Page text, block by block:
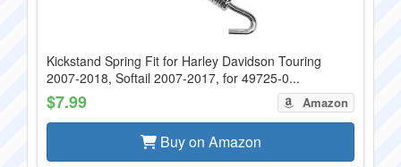
Kickstand Spring Fit for Harley Davidson Touring
2007-2018, Softail 2007-2017, for 49725-0...
$7.99 Amazon
Buy on Amazon